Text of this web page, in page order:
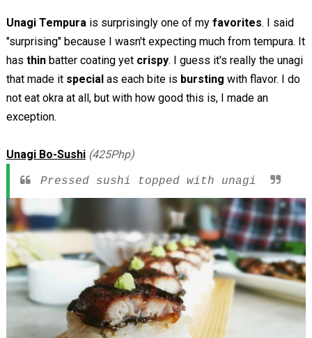
Unagi Tempurais surprisingly one of my favorites. I said
"surprising" because I wasn't expecting much from tempura. It
has thin batter coating yet crispy. I guess it's really the unagi
that made it special as each bite is bursting with flavor. I do
not eat okra at all, but with how good this is, I made an
exception.
Unagi Bo-Sushi (425Php)
Pressed sushi topped with unagi